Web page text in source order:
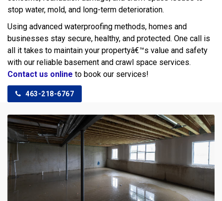
stop water, mold, and long-term deterioration.
Using advanced waterproofing methods, homes and
businesses stay secure, healthy, and protected. One call is
all it takes to maintain your propertyâ€™s value and safety
with our reliable basement and crawl space services.
Contact us online to book our services!
463-218-6767